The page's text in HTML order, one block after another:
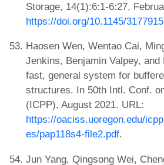
Storage, 14(1):6:1-6:27,
https://doi.org/10.1145/3177915
Haosen Wen, Wentao Cai,
Jenkins, Benjamin Valpey,
fast, general system for
structures. In 50th Intl. Conf.
(ICPP), August 2021. URL:
https://oaciss.uoregon.edu/
es/pap118s4-file2.pdf.
Jun Yang, Qingsong Wei,